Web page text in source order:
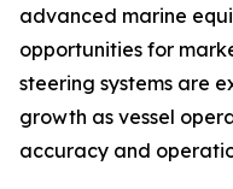
advanced marine
opportunities for
steering systems are
growth as vessel
accuracy and